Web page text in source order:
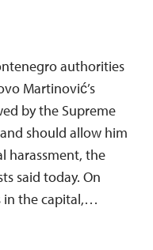
authorities
Martinović’s
by the Supreme
should allow him
harassment, the
said today. On
in the capital,…